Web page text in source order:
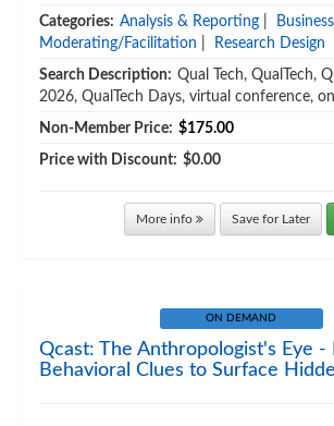
Categories: Analysis & Reporting
Moderating/Facilitation
Research Design
Search Description: Qual Tech, QualTech,
2026, QualTech Days, virtual conference,
Non-Member Price: $175.00
Price with Discount: $0.00
More info Save for Later
ON DEMAND
Qcast: The Anthropologist's Eye -
Behavioral Clues to Surface